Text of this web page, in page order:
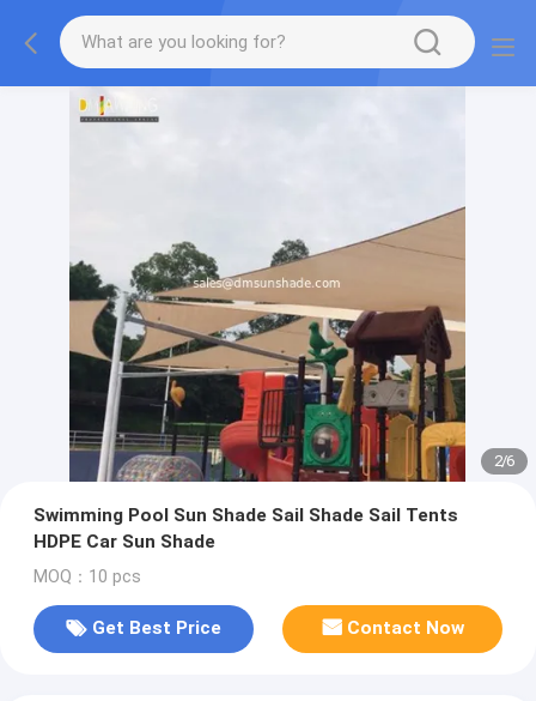
2/6
Swimming Pool Sun Shade Sail Shade Sail Tents
HDPE Car Sun Shade
MOQ：10 pcs
Get Best Price Contact Now